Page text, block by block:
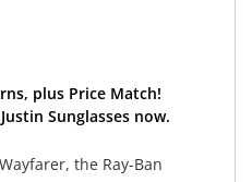
plus Price Match!
Sunglasses now.
the Ray-Ban